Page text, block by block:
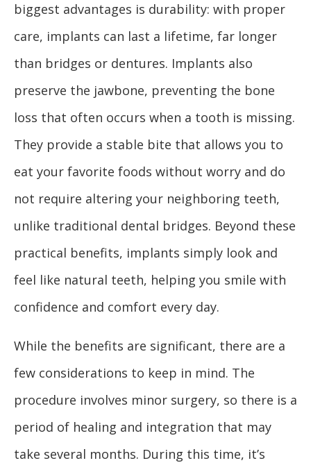
biggest advantages is durability: with proper
care, implants can last a lifetime, far longer
than bridges or dentures. Implants also
preserve the jawbone, preventing the bone
loss that often occurs when a tooth is missing.
They provide a stable bite that allows you to
eat your favorite foods without worry and do
not require altering your neighboring teeth,
unlike traditional dental bridges. Beyond these
practical benefits, implants simply look and
feel like natural teeth, helping you smile with
confidence and comfort every day.
While the benefits are significant, there are a
few considerations to keep in mind. The
procedure involves minor surgery, so there is a
period of healing and integration that may
take several months. During this time, it’s